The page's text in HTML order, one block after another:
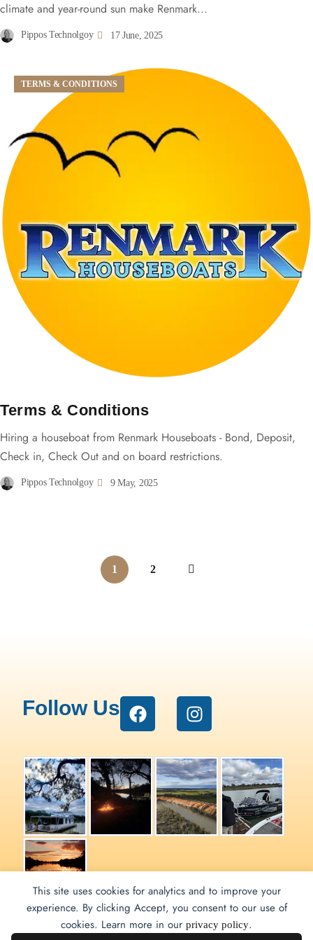
This site uses cookies for analytics and to improve your
experience. By clicking Accept, you consent to our use of
cookies. Learn more in our privacy policy.
climate and year-round sun make Renmark...
Pippos Technolgoy 17 June, 2025
TERMS & CONDITIONS
Terms & Conditions
Hiring a houseboat from Renmark Houseboats - Bond, Deposit,
Check in, Check Out and on board restrictions.
Pippos Technolgoy 9 May, 2025
1 2
Follow Us
Renmark Houseboats ©
2026 | byPippos